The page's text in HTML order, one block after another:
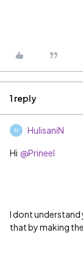
1 reply
H HulisaniN
Hi @Prineel
I dont understand
that by making